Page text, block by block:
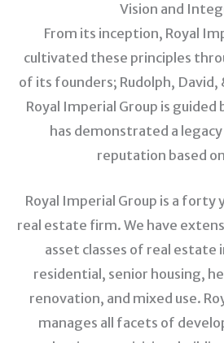
Vision and
From its inception, Royal
cultivated these principles
of its founders; Rudolph, David,
Royal Imperial Group is guided
has demonstrated a legacy
reputation based
Royal Imperial Group is a forty
real estate firm. We have
asset classes of real estate
residential, senior housing,
renovation, and mixed use.
manages all facets of